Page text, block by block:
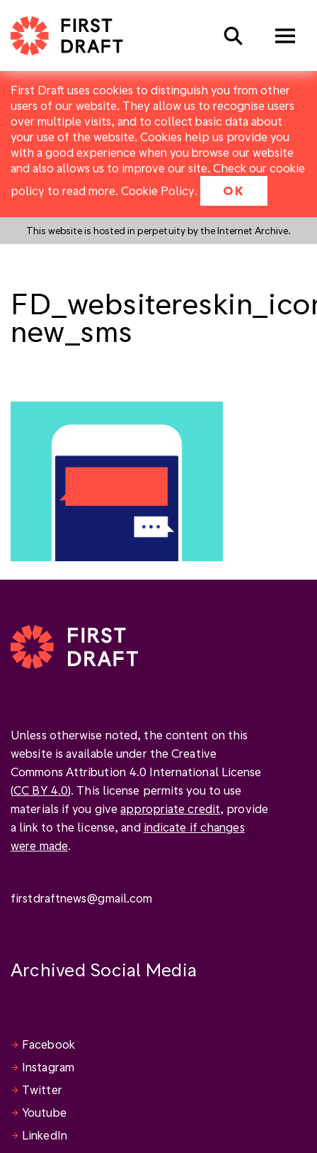
First Draft uses cookies to distinguish you from other
users of our website. They allow us to recognise users
over multiple visits, and to collect basic data about
your use of the website. Cookies help us provide you
with a good experience when you browse our website
and also allows us to improve our site. Check our cookie
policy to read more. Cookie Policy. OK
This website is hosted in perpetuity by the Internet Archive.
Search
new_sms
Unless otherwise noted, the content on this
website is available under the Creative
Commons Attribution 4.0 International License
(CC BY 4.0). This license permits you to use
materials if you giveappropriate credit, provide
a link to the license, and indicate if changes
were made.
firstdraftnews@gmail.com
Archived Social Media
Facebook
Instagram
Twitter
Youtube
LinkedIn